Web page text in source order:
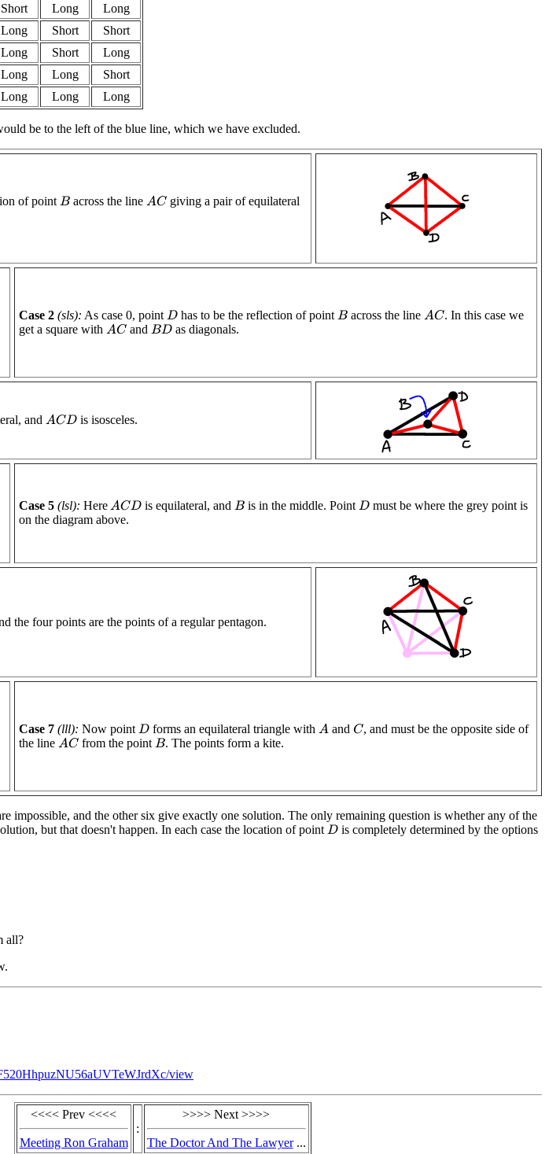
Short Long
Long
Long Short
Short
Long Short
Long
Long Long
Short
Long Long Long
be to the left of the blue line, which we have excluded.
of point B across the line ACgiving a pair of equilateral
Case 2 (sls): As case 0, point D has to be the reflection of point B across the line AC. In this case we
get a square with ACand BD as diagonals.
and ACD is isosceles.
Case 5 (lsl): HereACD is equilateral, and Bis in the middle. Point Dmust be where the grey point is
on the diagram above.
the four points are the points of a regular pentagon.
Case 7 (lll): Now point D forms an equilateral triangle with A and C, and must be the opposite side of
the line ACfrom the point B. The points form a kite.
impossible, and the other six give exactly one solution. The only remaining question is whether any of the
but that doesn't happen. In each case the location of point D is completely determined by the options
all?
view
<<<< Prev <<<<
Meeting Ron Graham
:
>>>> Next >>>>
The Doctor And The Lawyer...